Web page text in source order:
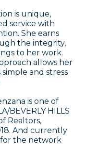
is unique,
service with
She earns
the integrity,
to her work.
allows her
and stress
is one of
BEVERLY HILLS
Realtors,
And currently
for the network